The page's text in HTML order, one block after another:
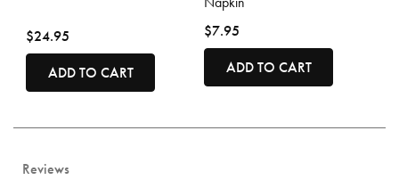
$24.95
ADD TO CART
$7.95
ADD TO CART
Reviews